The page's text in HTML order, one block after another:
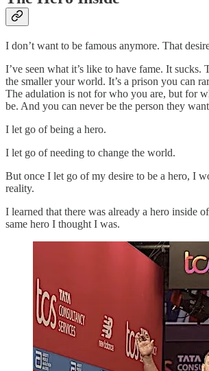
I don’t want to be famous anymore. That
I’ve seen what it’s like to have fame. It sucks.
the smaller your world. It’s a prison you can
The adulation is not for who you are, but for
be. And you can never be the person they
I let go of being a hero.
I let go of needing to change the world.
But once I let go of my desire to be a hero, I
reality.
I learned that there was already a hero inside
same hero I thought I was.